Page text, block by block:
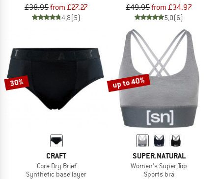
£38.95from £27.27
4,8(5)
£49.95from £34.97
5,0(6)
30%
CRAFT
Core Dry Brief
Synthetic base layer
up to 40%
SUPER.NATURAL
Women's Super Top
Sports bra